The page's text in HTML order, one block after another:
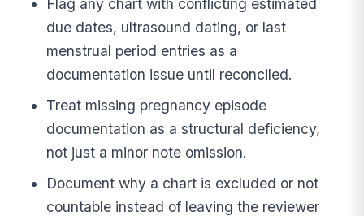
Flag any chart with conflicting estimated
due dates, ultrasound dating, or last
menstrual period entries as a
documentation issue until reconciled.
Treat missing pregnancy episode
documentation as a structural deficiency,
not just a minor note omission.
Document why a chart is excluded or not
countable instead of leaving the reviewer